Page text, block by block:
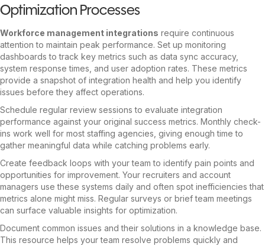
Optimization Processes
Workforce management integrations require continuous
attention to maintain peak performance. Set up monitoring
dashboards to track key metrics such as data sync accuracy,
system response times, and user adoption rates. These metrics
provide a snapshot of integration health and help you identify
issues before they affect operations.
Schedule regular review sessions to evaluate integration
performance against your original success metrics. Monthly check-
ins work well for most staffing agencies, giving enough time to
gather meaningful data while catching problems early.
Create feedback loops with your team to identify pain points and
opportunities for improvement. Your recruiters and account
managers use these systems daily and often spot inefficiencies that
metrics alone might miss. Regular surveys or brief team meetings
can surface valuable insights for optimization.
Document common issues and their solutions in a knowledge base.
This resource helps your team resolve problems quickly and